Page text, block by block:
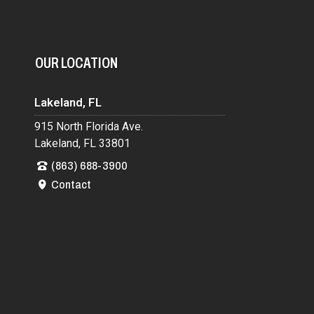
OUR LOCATION
Lakeland, FL
915 North Florida Ave.
Lakeland, FL 33801
(863) 688-3900
Contact